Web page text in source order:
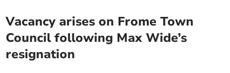
Vacancy arises on Frome Town
Council following Max Wide’s
resignation